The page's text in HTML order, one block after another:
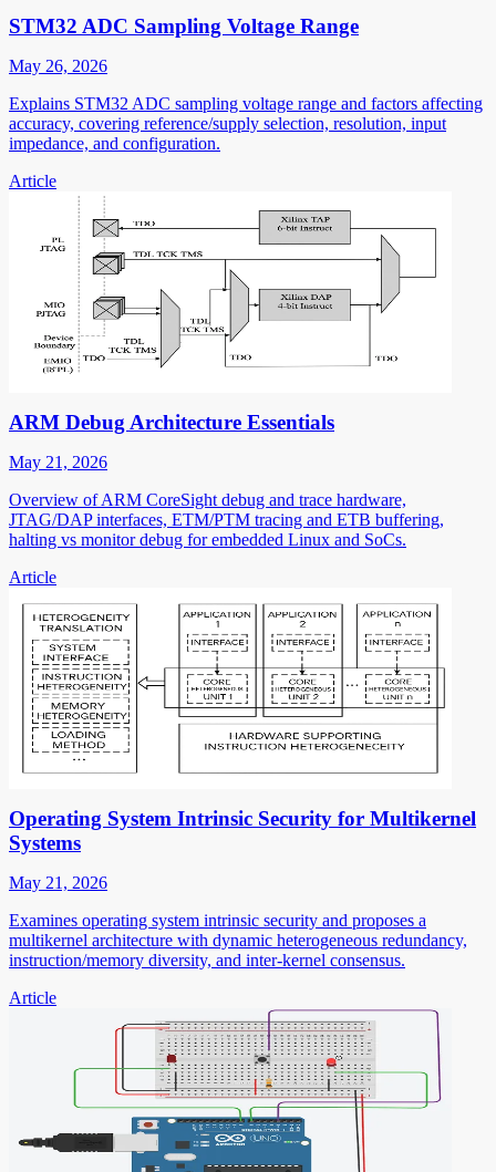
STM32 ADC Sampling Voltage Range
May 26, 2026
Explains STM32 ADC sampling voltage range and factors affecting
accuracy, covering reference/supply selection, resolution, input
impedance, and configuration.
Article
ARM Debug Architecture Essentials
May 21, 2026
Overview of ARM CoreSight debug and trace hardware,
JTAG/DAP interfaces, ETM/PTM tracing and ETB buffering,
halting vs monitor debug for embedded Linux and SoCs.
Article
Operating System Intrinsic Security for Multikernel
Systems
May 21, 2026
Examines operating system intrinsic security and proposes a
multikernel architecture with dynamic heterogeneous redundancy,
instruction/memory diversity, and inter-kernel consensus.
Article